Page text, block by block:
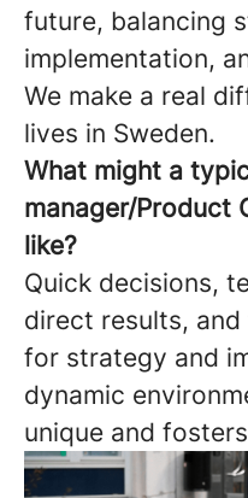
future, balancing
implementation,
We make a real
lives in Sweden.
What might a
manager/Product
like?
Quick decisions,
direct results,
for strategy and
dynamic
unique and